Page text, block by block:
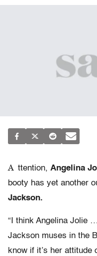
A ttention, Angelina
booty has yet another
Jackson.
“I think Angelina Jolie
Jackson muses in the
know if it’s her